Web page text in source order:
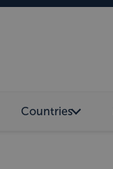
Countries